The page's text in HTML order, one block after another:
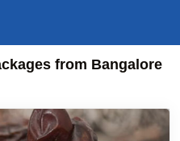
from Bangalore